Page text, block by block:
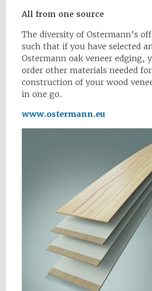
All from one source
The diversity of Ostermann’s
such that if you have selected
Ostermann oak veneer edging,
order other materials needed
construction of your wood
in one go.
www.ostermann.eu